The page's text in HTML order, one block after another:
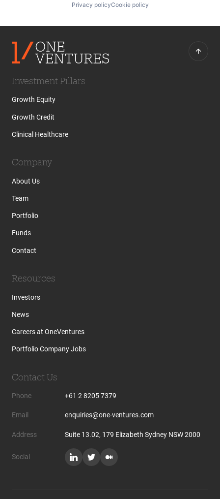
Privacy policyCookie policy
Investment Pillars
Growth Equity
Growth Credit
Clinical Healthcare
Company
About Us
Team
Portfolio
Funds
Contact
Resources
Investors
News
Careers at OneVentures
Portfolio Company Jobs
Contact Us
Phone +61 2 8205 7379
Email enquiries@one-ventures.com
Address Suite 13.02, 179 Elizabeth Sydney NSW 2000
Social